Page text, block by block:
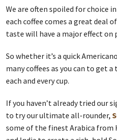
We are often spoiled for choice
each coffee comes a great deal
taste will have a major effect on
So whether it’s a quick
many coffees as you can to get
each and every cup.
If you haven’t already tried our
to try our ultimate all-rounder,
some of the finest Arabica from